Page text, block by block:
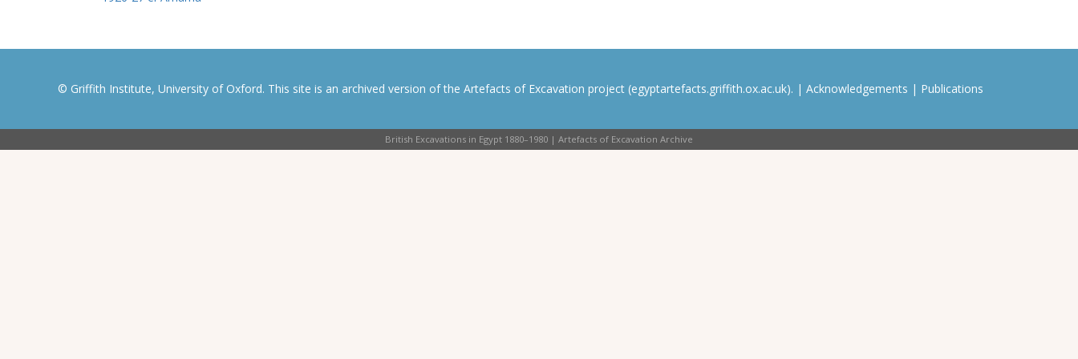
© Griffith Institute, University of Oxford. This site is an archived version of the Artefacts of Excavation project (egyptartefacts.griffith.ox.ac.uk). | Acknowledgements | Publications
British Excavations in Egypt 1880–1980 | Artefacts of Excavation Archive